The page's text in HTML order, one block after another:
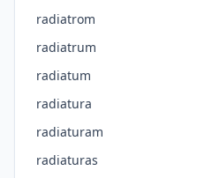
radiatrom
radiatrum
radiatum
radiatura
radiaturam
radiaturas